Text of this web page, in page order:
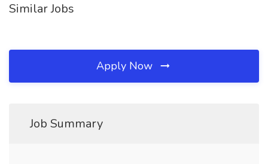
Similar Jobs
Apply Now
Job Summary